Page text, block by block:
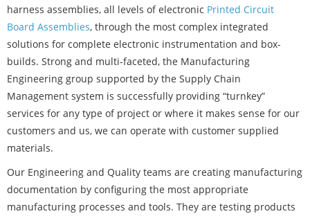
harness assemblies, all levels of electronic Printed Circuit
Board Assemblies, through the most complex integrated
solutions for complete electronic instrumentation and box-
builds. Strong and multi-faceted, the Manufacturing
Engineering group supported by the Supply Chain
Management system is successfully providing “turnkey”
services for any type of project or where it makes sense for our
customers and us, we can operate with customer supplied
materials.
Our Engineering and Quality teams are creating manufacturing
documentation by configuring the most appropriate
manufacturing processes and tools. They are testing products